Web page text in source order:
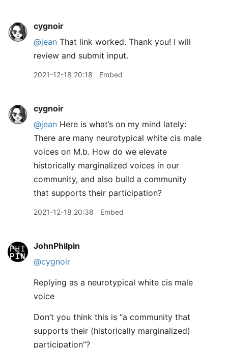
cygnoir
@jean That link worked. Thank you! I will
review and submit input.
2021-12-18 20:18 Embed
cygnoir
@jean Here is what’s on my mind lately:
There are many neurotypical white cis male
voices on M.b. How do we elevate
historically marginalized voices in our
community, and also build a community
that supports their participation?
2021-12-18 20:38 Embed
JohnPhilpin
@cygnoir
Replying as a neurotypical white cis male
voice
Don’t you think this is “a community that
supports their (historically marginalized)
participation”?